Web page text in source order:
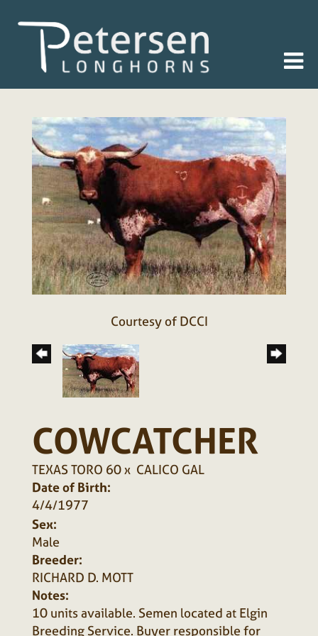
Courtesy of DCCI
COWCATCHER
TEXAS TORO 60x CALICO GAL
Date of Birth:
4/4/1977
Sex:
Male
Breeder:
RICHARD D. MOTT
Notes:
10 units available. Semen located at Elgin
Breeding Service. Buyer responsible for